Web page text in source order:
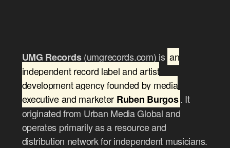
UMG Records(umgrecords.com) is an
independent record label and artist
development agency founded by media
executive and marketer Ruben Burgos. It
originated from Urban Media Global and
operates primarily as a resource and
distribution network for independent musicians.